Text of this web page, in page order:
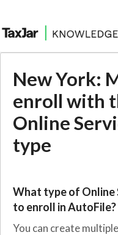
New York:
enroll with
Online
type
What type of Online
to enroll in AutoFile?
You can create